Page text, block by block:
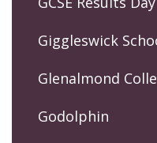
Giggleswick
Glenalmond
Godolphin